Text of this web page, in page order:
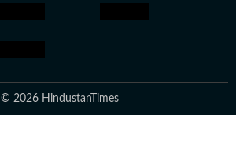
© 2026 HindustanTimes